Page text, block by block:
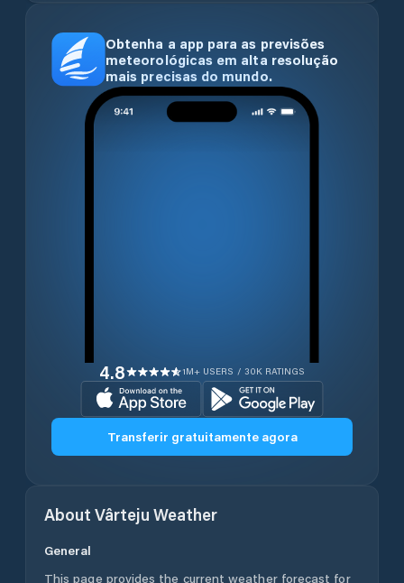
Obtenha a app para as previsões
meteorológicas em alta resolução
mais precisas do mundo.
4.8 1M+ USERS / 30K RATINGS
Transferir gratuitamente agora
About Vârteju Weather
General
This page provides the current weather forecast for